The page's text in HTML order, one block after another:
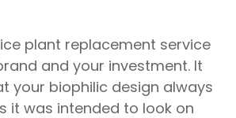
plant replacement service
and your investment. It
your biophilic design always
it was intended to look on